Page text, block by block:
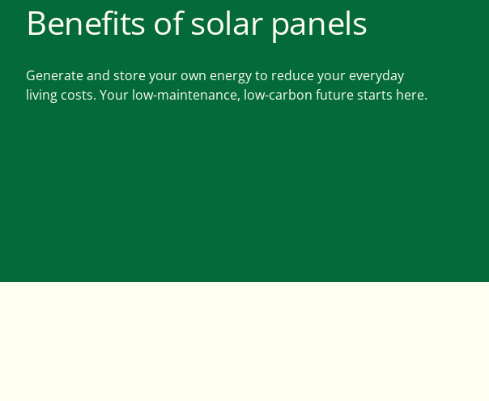
Benefits of solar panels
Generate and store your own energy to reduce your everyday
living costs. Your low-maintenance, low-carbon future starts here.